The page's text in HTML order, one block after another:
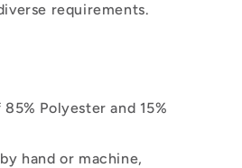
requirements.
Polyester and 15%
hand or machine,